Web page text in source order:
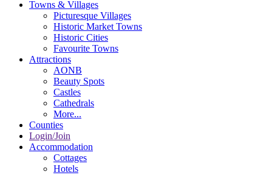
Towns & Villages
Picturesque Villages
Historic Market Towns
Historic Cities
Favourite Towns
Attractions
AONB
Beauty Spots
Castles
Cathedrals
More...
Counties
Login/Join
Accommodation
Cottages
Hotels